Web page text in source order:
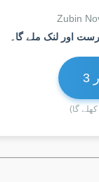
گا)